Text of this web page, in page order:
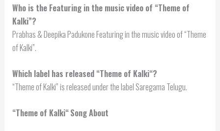
Who is the Featuring in the music video of “Theme of
Kalki”?
Prabhas & Deepika Padukone Featuring in the music video of “Theme
of Kalki”.
Which label has released “Theme of Kalki“?
“Theme of Kalki” is released under the label Saregama Telugu.
“Theme of Kalki“Song About